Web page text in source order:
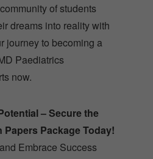
of students
dreams into reality with
journey to becoming a
Paediatrics
now.
– Secure the
Package Today!
Embrace Success